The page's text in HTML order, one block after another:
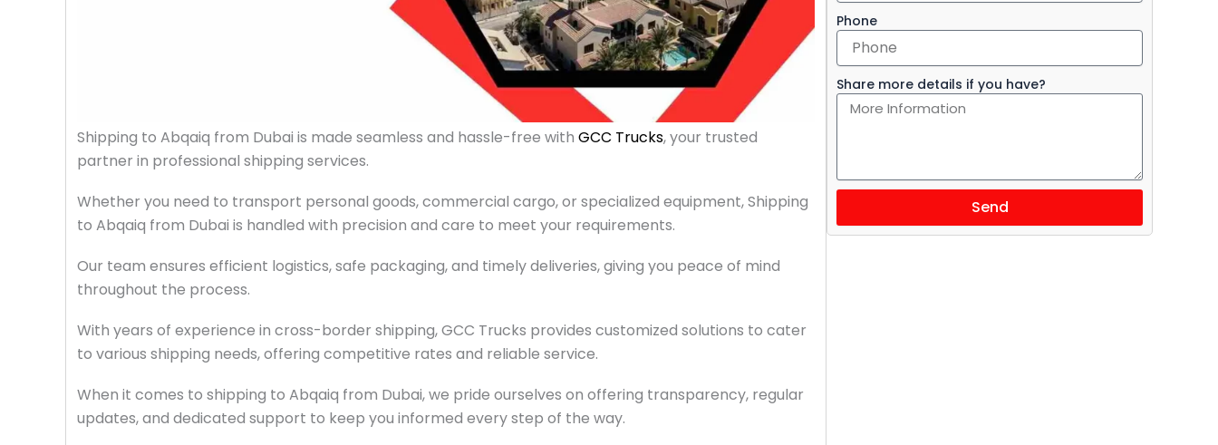
Shipping to Abqaiq from Dubai is made seamless and hassle-free with GCC Trucks, your trusted
partner in professional shipping services.
Whether you need to transport personal goods, commercial cargo, or specialized equipment, Shipping
to Abqaiq from Dubai is handled with precision and care to meet your requirements.
Our team ensures efficient logistics, safe packaging, and timely deliveries, giving you peace of mind
throughout the process.
With years of experience in cross-border shipping, GCC Trucks provides customized solutions to cater
to various shipping needs, offering competitive rates and reliable service.
When it comes to shipping to Abqaiq from Dubai, we pride ourselves on offering transparency, regular
updates, and dedicated support to keep you informed every step of the way.
Phone
Share more details if you have?
Send